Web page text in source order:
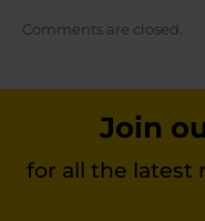
Comments are closed.
Join
for all the latest